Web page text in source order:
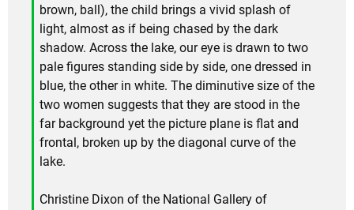
brown, ball), the child brings a vivid splash of
light, almost as if being chased by the dark
shadow. Across the lake, our eye is drawn to two
pale figures standing side by side, one dressed in
blue, the other in white. The diminutive size of the
two women suggests that they are stood in the
far background yet the picture plane is flat and
frontal, broken up by the diagonal curve of the
lake.
Christine Dixon of the National Gallery of